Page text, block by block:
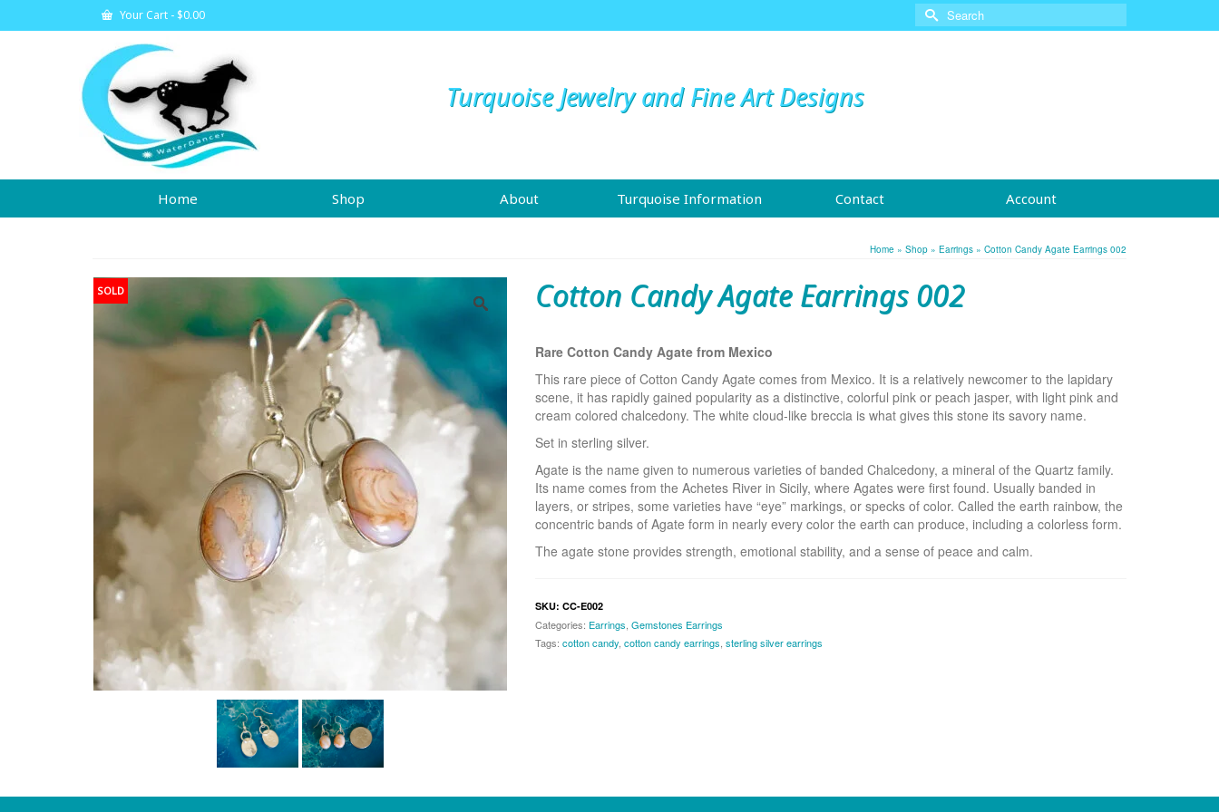
Your Cart - $0.00
Search
for:
Turquoise Jewelry and Fine Art Designs
Home Shop About Turquoise Information Contact Account
Home » Shop » Earrings » Cotton Candy Agate Earrings 002
SOLD Cotton Candy Agate Earrings 002
Rare Cotton Candy Agate from Mexico
This rare piece of Cotton Candy Agate comes from Mexico. It is a relatively newcomer to the lapidary
scene, it has rapidly gained popularity as a distinctive, colorful pink or peach jasper, with light pink and
cream colored chalcedony. The white cloud-like breccia is what gives this stone its savory name.
Set in sterling silver.
Agate is the name given to numerous varieties of banded Chalcedony, a mineral of the Quartz family.
Its name comes from the Achetes River in Sicily, where Agates were first found. Usually banded in
layers, or stripes, some varieties have “eye” markings, or specks of color. Called the earth rainbow, the
concentric bands of Agate form in nearly every color the earth can produce, including a colorless form.
The agate stone provides strength, emotional stability, and a sense of peace and calm.
SKU: CC-E002
Categories: Earrings Gemstones Earrings
Tags: cotton candy, cotton candy earrings sterling silver earrings